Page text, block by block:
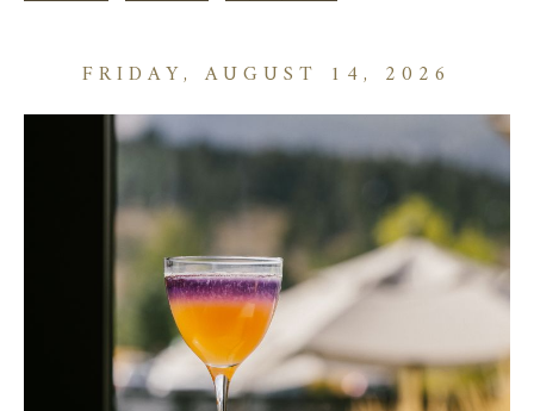
FRIDAY, AUGUST 14, 2026